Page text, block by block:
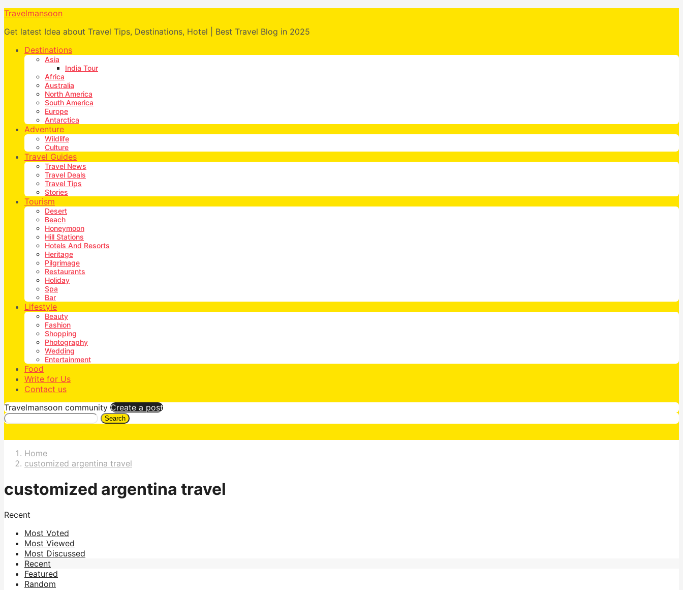
Travelmansoon
Get latest Idea about Travel Tips, Destinations, Hotel | Best Travel Blog in 2025
Destinations
Asia
India Tour
Africa
Australia
North America
South America
Europe
Antarctica
Adventure
Wildlife
Culture
Travel Guides
Travel News
Travel Deals
Travel Tips
Stories
Tourism
Desert
Beach
Honeymoon
Hill Stations
Hotels And Resorts
Heritage
Pilgrimage
Restaurants
Holiday
Spa
Bar
Lifestyle
Beauty
Fashion
Shopping
Photography
Wedding
Entertainment
Food
Write for Us
Contact us
Travelmansoon community Create a post
Search
Home
customized argentina travel
customized argentina travel
Recent
Most Voted
Most Viewed
Most Discussed
Recent
Featured
Random